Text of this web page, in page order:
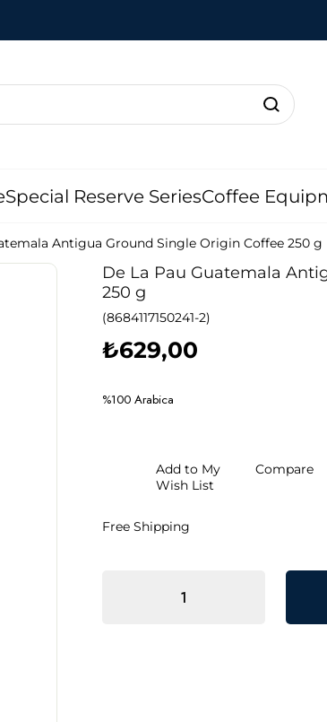
Special Reserve SeriesCoffee
Antigua Ground Single Origin Coffee 250 g
De La Pau Guatemala
250 g
(8684117150241-2)
₺629,00
%100 Arabica
Add to My
Wish List
Compare
Free Shipping